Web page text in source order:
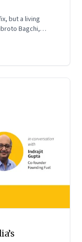
but a living
Bagchi,